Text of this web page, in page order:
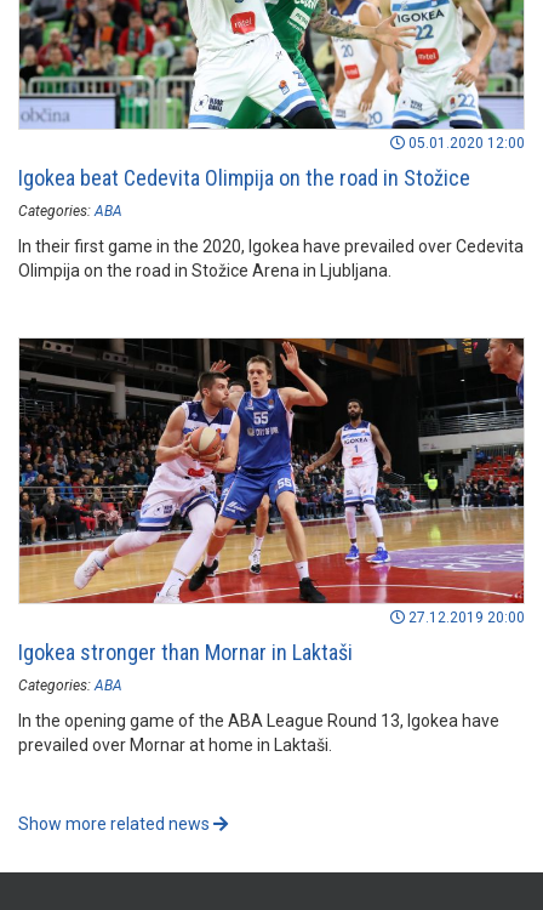
05.01.2020 12:00
Igokea beat Cedevita Olimpija on the road in Stožice
Categories: ABA
In their first game in the 2020, Igokea have prevailed over Cedevita
Olimpija on the road in Stožice Arena in Ljubljana.
27.12.2019 20:00
Igokea stronger than Mornar in Laktaši
Categories: ABA
In the opening game of the ABA League Round 13, Igokea have
prevailed over Mornar at home in Laktaši.
Show more related news